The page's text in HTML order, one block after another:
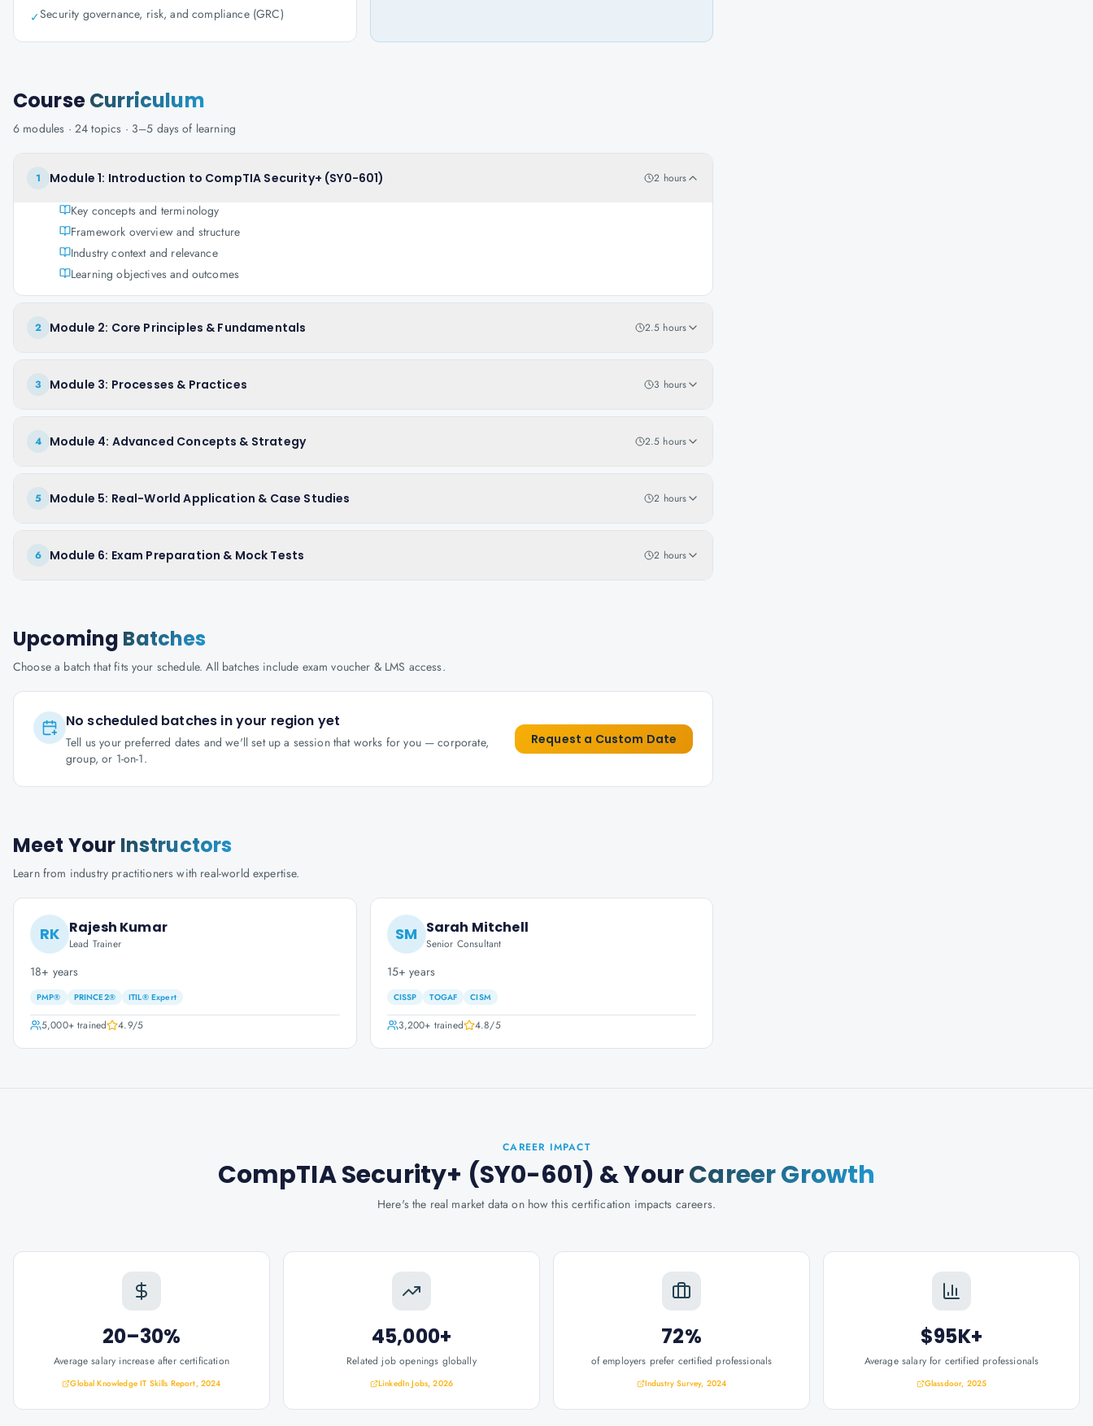
✓Security governance, risk, and compliance (GRC)
CourseCurriculum
6 modules · 24 topics · 3–5 days of learning
1 Module 1: Introduction to CompTIA Security+ (SY0-601) 2 hours
Key concepts and terminology
Framework overview and structure
Industry context and relevance
Learning objectives and outcomes
2 Module 2: Core Principles & Fundamentals 2.5 hours
3 Module 3: Processes & Practices 3 hours
4 Module 4: Advanced Concepts & Strategy 2.5 hours
5 Module 5: Real-World Application & Case Studies 2 hours
6 Module 6: Exam Preparation & Mock Tests 2 hours
Upcoming Batches
Choose a batch that fits your schedule. All batches include exam voucher & LMS access.
No scheduled batches in your region yet
Tell us your preferred dates and we'll set up a session that works for you — corporate,
group, or 1-on-1.
Request a Custom Date
Meet Your Instructors
Learn from industry practitioners with real-world expertise.
RK Rajesh Kumar
Lead Trainer
18+ years
PMP® PRINCE2® ITIL® Expert
5,000+trained 4.9/5
SM Sarah Mitchell
Senior Consultant
15+ years
CISSP TOGAF CISM
3,200+ trained 4.8/5
CAREER IMPACT
CompTIA Security+ (SY0-601) & YourCareer Growth
Here's the real market data on how this certification impacts careers.
20–30%
Average salary increase after certification
Global Knowledge IT Skills Report, 2024
45,000+
Related job openings globally
LinkedIn Jobs, 2026
72%
of employers prefer certified professionals
Industry Survey, 2024
$95K+
Average salary for certified professionals
Glassdoor, 2025